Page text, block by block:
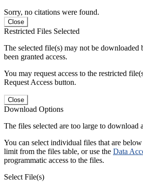
Sorry, no citations were found.
Close
Restricted Files Selected
The selected file(s) may not be downloaded
been granted access.
You may request access to the restricted
Request Access button.
Close
Download Options
The files selected are too large to download
You can select individual files that are
limit from the files table, or use the Data
programmatic access to the files.
Select File(s)